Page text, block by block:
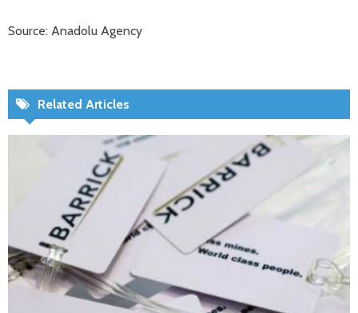
Source: Anadolu Agency
Related Articles